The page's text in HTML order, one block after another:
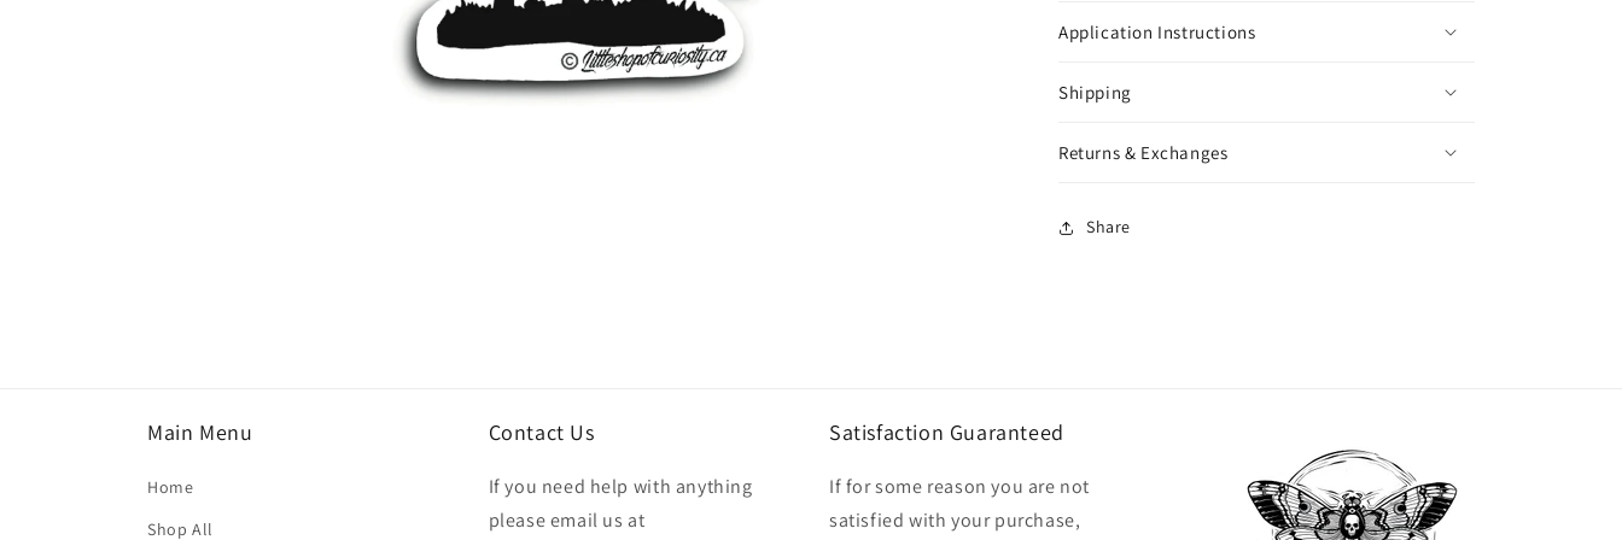
Application Instructions
Shipping
Returns & Exchanges
Share
Main Menu
Home
Shop All
Contact Us
If you need help with anything
please email us at
Satisfaction Guaranteed
If for some reason you are not
satisfied with your purchase,